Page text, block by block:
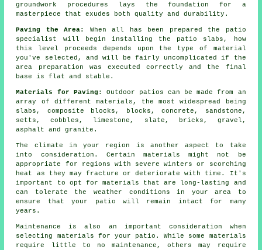
groundwork procedures lays the foundation for a
masterpiece that exudes both quality and durability.
Paving the Area:
When all has been prepared the patio
specialist will begin installing the patio slabs, how
this level proceeds depends upon the type of material
you've selected, and will be fairly uncomplicated if the
area preparation was executed correctly and the final
base is flat and stable.
Materials for Paving : Outdoor patios can be made from an
array of different materials, the most widespread being
slabs, composite blocks, blocks, concrete, sandstone,
setts, cobbles, limestone, slate, bricks, gravel,
asphalt and granite.
The climate in your region is another aspect to take
into consideration. Certain materials might not be
appropriate for regions with severe winters or scorching
heat as they may fracture or deteriorate with time. It's
important to opt for materials that are long-lasting and
can tolerate the weather conditions in your area to
ensure that your patio will remain intact for many
years.
Maintenance is also an important consideration when
selecting materials for your patio. While some materials
require little to no maintenance, others may require